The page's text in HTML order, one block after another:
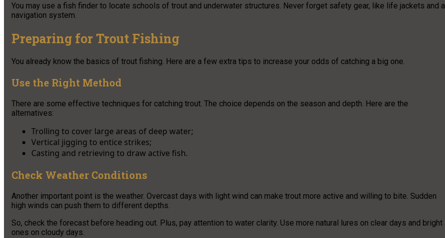
You may use a fish finder to locate schools of trout and underwater structures. Never forget safety gear, like life jackets and a
navigation system.
Preparing for Trout Fishing
You already know the basics of trout fishing. Here are a few extra tips to increase your odds of catching a big one.
Use the Right Method
There are some effective techniques for catching trout. The choice depends on the season and depth. Here are the
alternatives:
Trolling to cover large areas of deep water;
Vertical jigging to entice strikes;
Casting and retrieving to draw active fish.
Check Weather Conditions
Another important point is the weather. Overcast days with light wind can make trout more active and willing to bite. Sudden
high winds can push them to different depths.
So, check the forecast before heading out. Plus, pay attention to water clarity. Use more natural lures on clear days and bright
ones on cloudy days.